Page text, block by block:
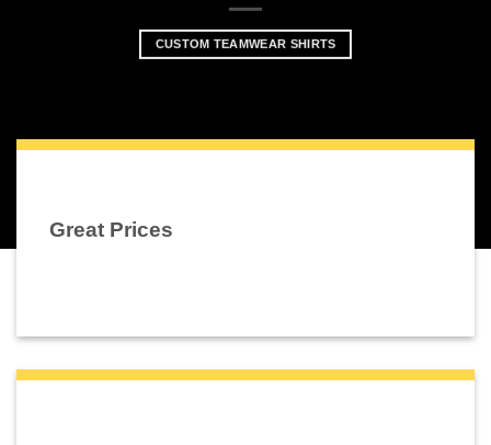
CUSTOM TEAMWEAR SHIRTS
Great Prices